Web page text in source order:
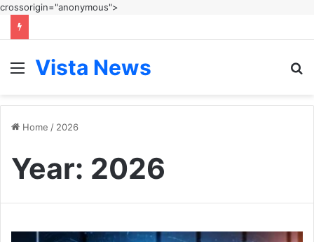
crossorigin="anonymous">
Menu
Vista News
Home / 2026
Year: 2026